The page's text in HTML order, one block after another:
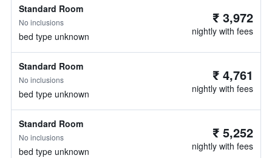
Standard Room
No inclusions
bed type unknown
₹ 3,972
nightly with fees
Standard Room
No inclusions
bed type unknown
₹ 4,761
nightly with fees
Standard Room
No inclusions
bed type unknown
₹ 5,252
nightly with fees